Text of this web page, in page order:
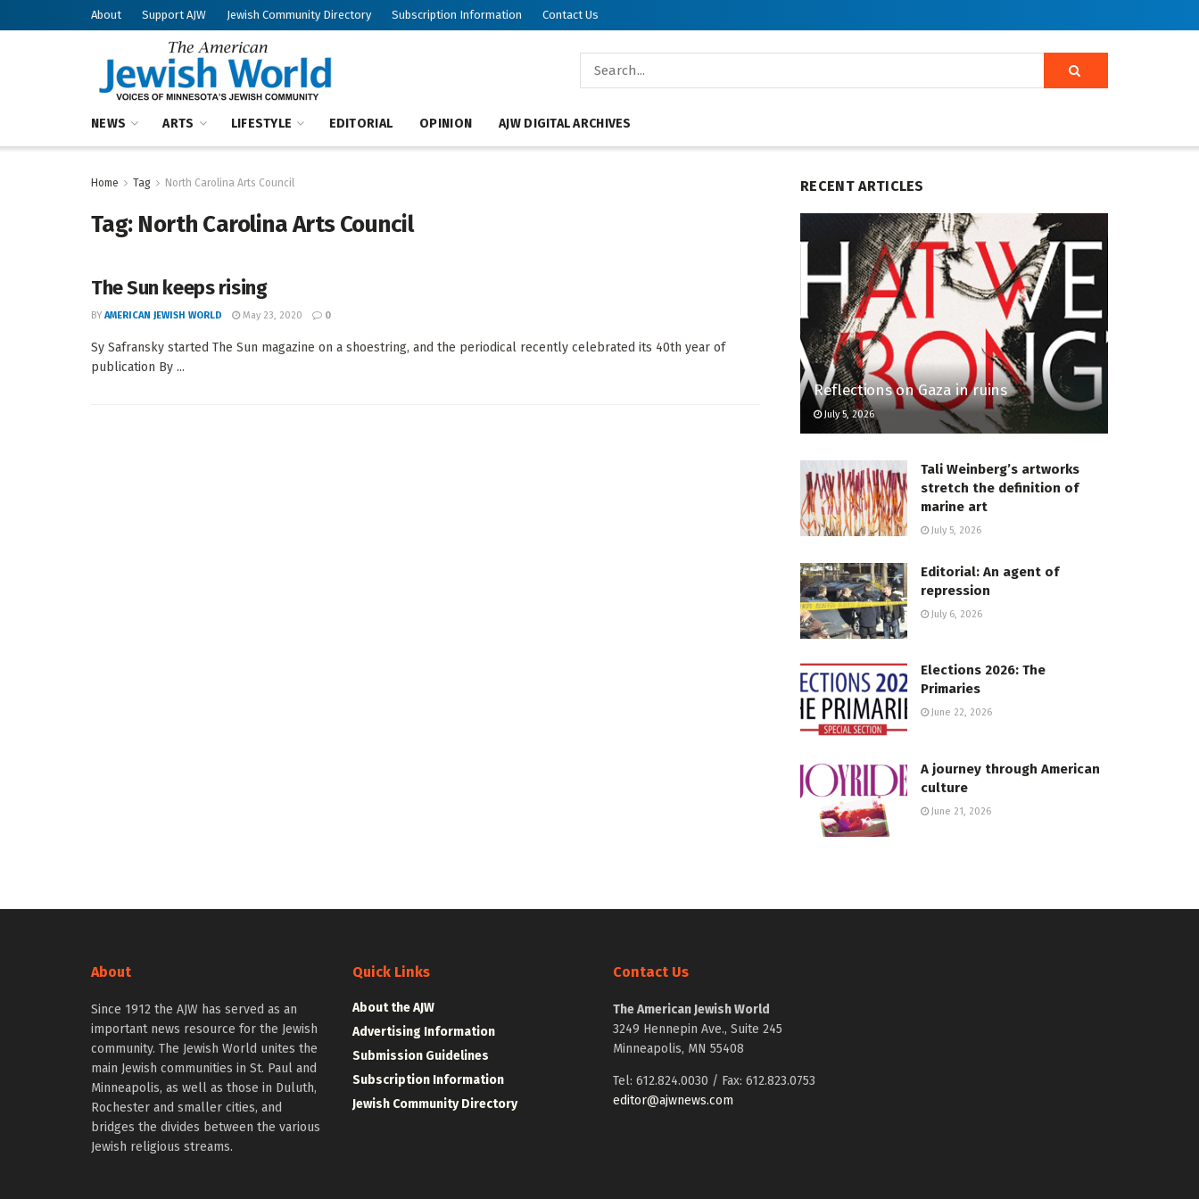
About Support AJW Jewish Community Directory Subscription Information Contact Us
NEWS ARTS LIFESTYLE EDITORIAL OPINION AJW DIGITAL ARCHIVES
Home Tag North Carolina Arts Council
Tag: North Carolina Arts Council
The Sun keeps rising
BY AMERICAN JEWISH WORLD May 23, 2020 0
Sy Safransky started The Sun magazine on a shoestring, and the periodical recently celebrated its 40th year of
publication By ...
RECENT ARTICLES
Reflections on Gaza in ruins
July 5, 2026
Tali Weinberg’s artworks
stretch the definition of
marine art
July 5, 2026
Editorial: An agent of
repression
July 6, 2026
Elections 2026: The
Primaries
June 22, 2026
A journey through American
culture
June 21, 2026
About
Since 1912 the AJW has served as an
important news resource for the Jewish
community. The Jewish World unites the
main Jewish communities in St. Paul and
Minneapolis, as well as those in Duluth,
Rochester and smaller cities, and
bridges the divides between the various
Jewish religious streams.
Quick Links
About the AJW
Advertising Information
Submission Guidelines
Subscription Information
Jewish Community Directory
Contact Us
The American Jewish World
3249 Hennepin Ave., Suite 245
Minneapolis, MN 55408
Tel: 612.824.0030 / Fax: 612.823.0753
editor@ajwnews.com